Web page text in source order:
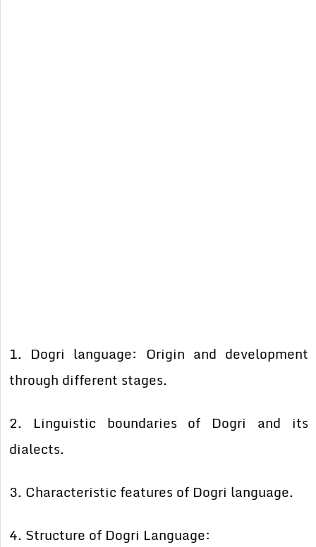
1. Dogri language: Origin and development
through different stages.
2. Linguistic boundaries of Dogri and its
dialects.
3. Characteristic features of Dogri language.
4. Structure of Dogri Language: